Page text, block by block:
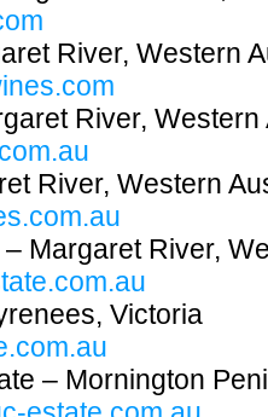
River, Western
River, Western
River, Western
Margaret River,
Victoria
– Mornington